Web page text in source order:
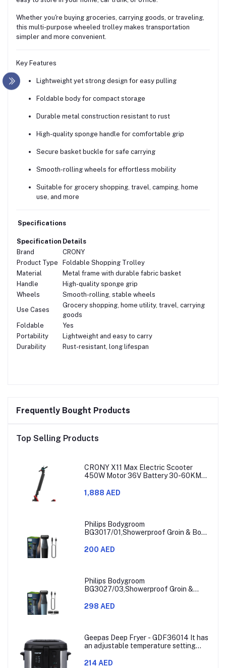
Whether you're buying groceries, carrying goods, or traveling,
this multi-purpose wheeled trolley makes transportation
simpler and more convenient.
Key Features
Lightweight yet strong design for easy pulling
Foldable body for compact storage
Durable metal construction resistant to rust
High-quality sponge handle for comfortable grip
Secure basket buckle for safe carrying
Smooth-rolling wheels for effortless mobility
Suitable for grocery shopping, travel, camping, home
use, and more
Specifications
Specification Details
Brand
CRONY
Product Type
Foldable Shopping Trolley
Material
Metal frame with durable fabric basket
Handle
High-quality sponge grip
Wheels
Smooth-rolling, stable wheels
Use Cases
Grocery shopping, home utility, travel, carrying
goods
Foldable
Yes
Portability
Lightweight and easy to carry
Durability
Rust-resistant, long lifespan
Frequently Bought Products
Top Selling Products
CRONY X11 Max Electric Scooter
450W Motor 36V Battery 30-60KM
1,888 AED
Philips Bodygroom
BG3017/01,Showerproof Groin & Body
& Comfortable Shave, 3mm
200 AED
Philips Bodygroom
BG3027/03,Showerproof Groin &
Combs,60min Cordless, Skin
298 AED
Geepas Deep Fryer - GDF36014 It has
an adjustable temperature setting
Celsius. It also comes with a 30-
214 AED